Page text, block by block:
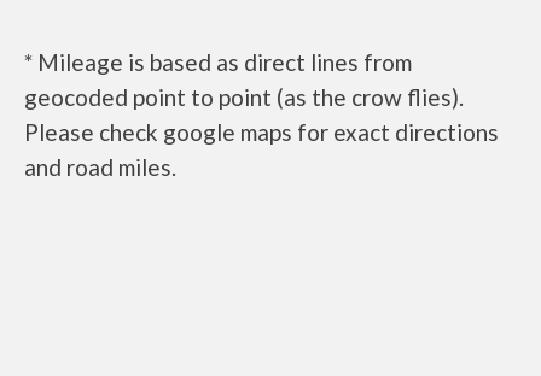
* Mileage is based as direct lines from
geocoded point to point (as the crow flies).
Please check google maps for exact directions
and road miles.